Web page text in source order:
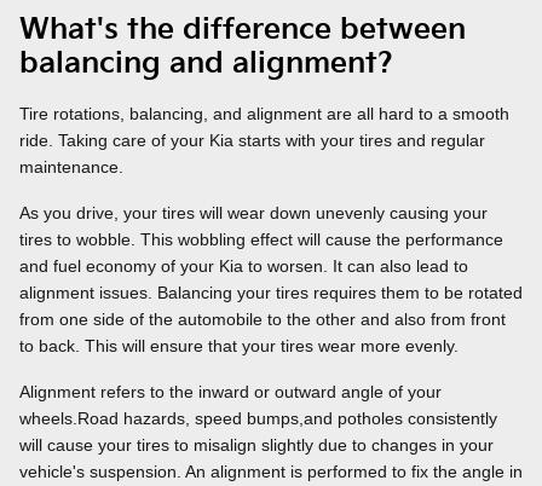
What's the difference between
balancing and alignment?
Tire rotations, balancing, and alignment are all hard to a smooth
ride. Taking care of your Kia starts with your tires and regular
maintenance.
As you drive, your tires will wear down unevenly causing your
tires to wobble. This wobbling effect will cause the performance
and fuel economy of your Kia to worsen. It can also lead to
alignment issues. Balancing your tires requires them to be rotated
from one side of the automobile to the other and also from front
to back. This will ensure that your tires wear more evenly.
Alignment refers to the inward or outward angle of your
wheels.Road hazards, speed bumps,and potholes consistently
will cause your tires to misalign slightly due to changes in your
vehicle's suspension. An alignment is performed to fix the angle in